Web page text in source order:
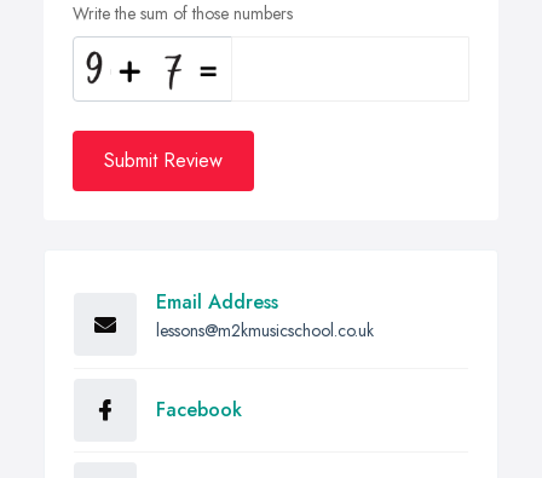
Write the sum of those numbers
Submit Review
Email Address
lessons@m2kmusicschool.co.uk
Facebook